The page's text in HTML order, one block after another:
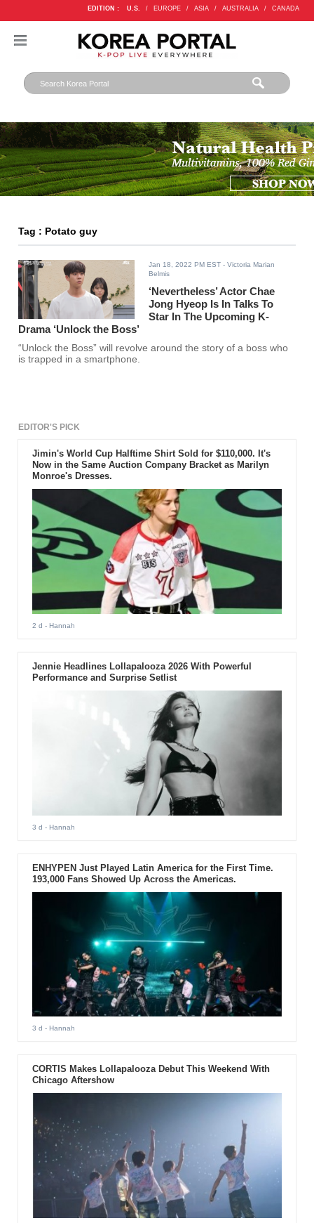
EDITION : U.S. / EUROPE / ASIA / AUSTRALIA / CANADA
Tag : Potato guy
Jan 18, 2022 PM EST - Victoria Marian
Belmis
‘Nevertheless’ Actor Chae
Jong Hyeop Is In Talks To
Star In The Upcoming K-
Drama ‘Unlock the Boss’
“Unlock the Boss” will revolve around the story of a boss who
is trapped in a smartphone.
EDITOR'S PICK
Jimin's World Cup Halftime Shirt Sold for $110,000. It's
Now in the Same Auction Company Bracket as Marilyn
Monroe's Dresses.
2 d - Hannah
Jennie Headlines Lollapalooza 2026 With Powerful
Performance and Surprise Setlist
3 d - Hannah
ENHYPEN Just Played Latin America for the First Time.
193,000 Fans Showed Up Across the Americas.
3 d - Hannah
CORTIS Makes Lollapalooza Debut This Weekend With
Chicago Aftershow